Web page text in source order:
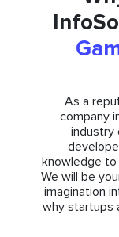
As a
company
industry
knowledge
We will be
imagination
why startups